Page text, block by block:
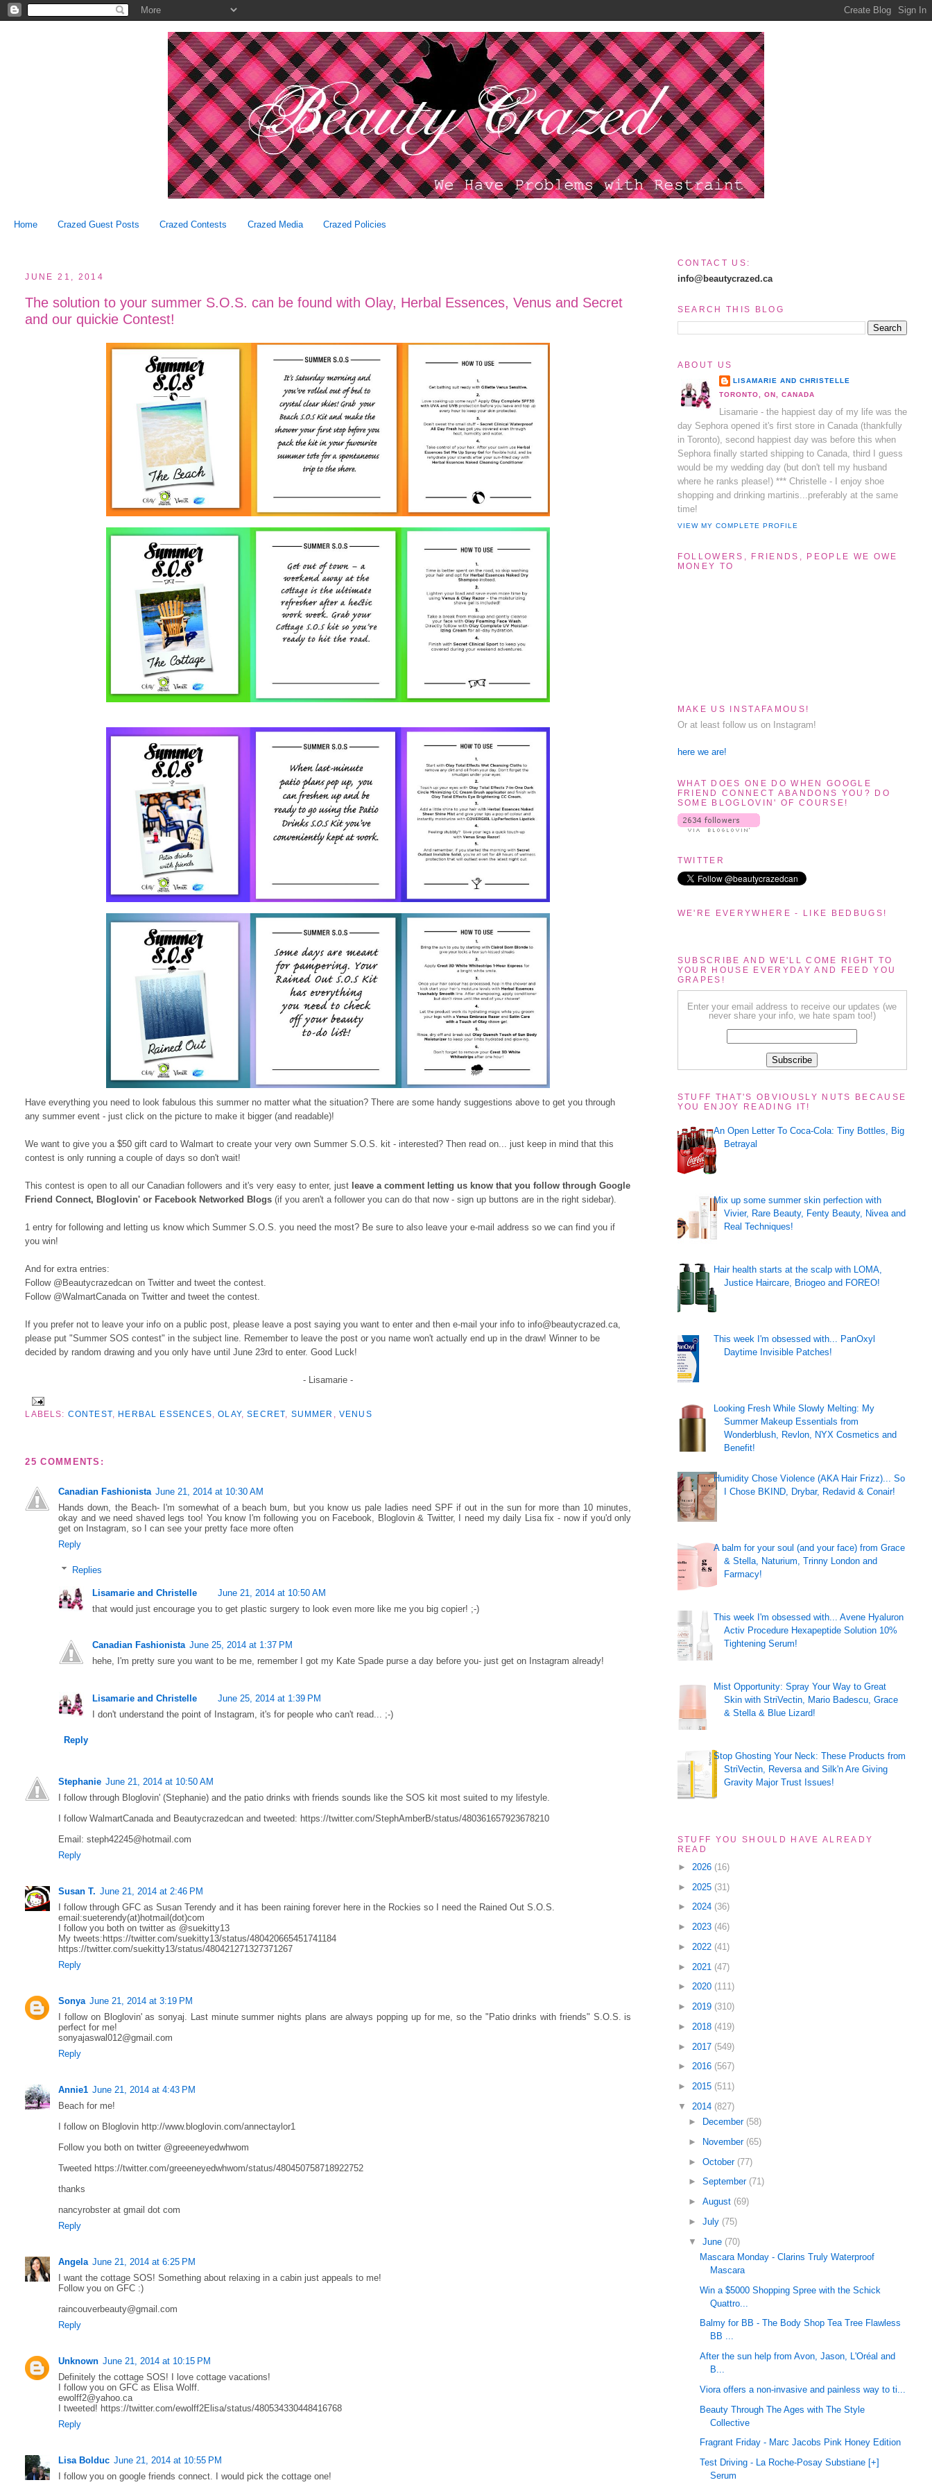
Home Crazed Guest Posts Crazed Contests Crazed Media Crazed Policies
JUNE 21, 2014
The solution to your summer S.O.S. can be found with Olay, Herbal Essences, Venus and Secret
and our quickie Contest!
Have everything you need to look fabulous this summer no matter what the situation? There are some handy suggestions above to get you through
any summer event - just click on the picture to make it bigger (and readable)!
We want to give you a $50 gift card to Walmart to create your very own Summer S.O.S. kit - interested? Then read on... just keep in mind that this
contest is only running a couple of days so don't wait!
This contest is open to all our Canadian followers and it's very easy to enter, just leave a comment letting us know that you follow through Google
Friend Connect, Bloglovin' or Facebook Networked Blogs (if you aren't a follower you can do that now - sign up buttons are in the right sidebar).
1 entry for following and letting us know which Summer S.O.S. you need the most? Be sure to also leave your e-mail address so we can find you if
you win!
And for extra entries:
Follow @Beautycrazedcan on Twitter and tweet the contest.
Follow @WalmartCanada on Twitter and tweet the contest.
If you prefer not to leave your info on a public post, please leave a post saying you want to enter and then e-mail your info to info@beautycrazed.ca,
please put "Summer SOS contest" in the subject line. Remember to leave the post or you name won't actually end up in the draw! Winner to be
decided by random drawing and you only have until June 23rd to enter. Good Luck!
- Lisamarie -
LABELS: CONTEST, HERBAL ESSENCES ,OLAY,SECRET SUMMER VENUS
25 COMMENTS:
Canadian Fashionista June 21, 2014 at 10:30 AM
Hands down, the Beach- I'm somewhat of a beach bum, but you know us pale ladies need SPF if out in the sun for more than 10 minutes,
okay and we need shaved legs too! You know I'm following you on Facebook, Bloglovin & Twitter, I need my daily Lisa fix - now if you'd only
get on Instagram, so I can see your pretty face more often
Reply
Replies
Lisamarie and Christelle
June 21, 2014 at 10:50 AM
that would just encourage you to get plastic surgery to look even more like me you big copier! ;-)
Canadian Fashionista June 25, 2014 at 1:37 PM
hehe, I'm pretty sure you want to be me, remember I got my Kate Spade purse a day before you- just get on Instagram already!
Lisamarie and Christelle
June 25, 2014 at 1:39 PM
I don't understand the point of Instagram, it's for people who can't read... ;-)
Reply
Stephanie June 21, 2014 at 10:50 AM
I follow through Bloglovin' (Stephanie) and the patio drinks with friends sounds like the SOS kit most suited to my lifestyle.
I follow WalmartCanada and Beautycrazedcan and tweeted: https://twitter.com/StephAmberB/status/480361657923678210
Email: steph42245@hotmail.com
Reply
Susan T. June 21, 2014 at 2:46 PM
I follow through GFC as Susan Terendy and it has been raining forever here in the Rockies so I need the Rained Out S.O.S.
email:sueterendy(at)hotmail(dot)com
I follow you both on twitter as @suekitty13
My tweets:https://twitter.com/suekitty13/status/480420665451741184
https://twitter.com/suekitty13/status/480421271327371267
Reply
Sonya June 21, 2014 at 3:19 PM
I follow on Bloglovin' as sonyaj. Last minute summer nights plans are always popping up for me, so the "Patio drinks with friends" S.O.S. is
perfect for me!
sonyajaswal012@gmail.com
Reply
Annie1 June 21, 2014 at 4:43 PM
Beach for me!
I follow on Bloglovin http://www.bloglovin.com/annectaylor1
Follow you both on twitter @greeeneyedwhwom
Tweeted https://twitter.com/greeeneyedwhwom/status/480450758718922752
thanks
nancyrobster at gmail dot com
Reply
Angela June 21, 2014 at 6:25 PM
I want the cottage SOS! Something about relaxing in a cabin just appeals to me!
Follow you on GFC :)
raincouverbeauty@gmail.com
Reply
Unknown June 21, 2014 at 10:15 PM
Definitely the cottage SOS! I love cottage vacations!
I follow you on GFC as Elisa Wolff.
ewolff2@yahoo.ca
I tweeted! https://twitter.com/ewolff2Elisa/status/480534330448416768
Reply
Lisa Bolduc June 21, 2014 at 10:55 PM
I follow you on google friends connect. I would pick the cottage one!
CONTACT US:
info@beautycrazed.ca
SEARCH THIS BLOG
ABOUT US
LISAMARIE AND CHRISTELLE
TORONTO, ON, CANADA
Lisamarie - the happiest day of my life was the
day Sephora opened it's first store in Canada (thankfully
in Toronto), second happiest day was before this when
Sephora finally started shipping to Canada, third I guess
would be my wedding day (but don't tell my husband
where he ranks please!) *** Christelle - I enjoy shoe
shopping and drinking martinis...preferably at the same
time!
VIEW MY COMPLETE PROFILE
FOLLOWERS, FRIENDS, PEOPLE WE OWE
MONEY TO
MAKE US INSTAFAMOUS!
Or at least follow us on Instagram!
here we are!
WHAT DOES ONE DO WHEN GOOGLE
FRIEND CONNECT ABANDONS YOU? DO
SOME BLOGLOVIN' OF COURSE!
TWITTER
WE'RE EVERYWHERE - LIKE BEDBUGS!
SUBSCRIBE AND WE'LL COME RIGHT TO
YOUR HOUSE EVERYDAY AND FEED YOU
GRAPES!
Enter your email address to receive our updates (we
never share your info, we hate spam too!)
STUFF THAT'S OBVIOUSLY NUTS BECAUSE
YOU ENJOY READING IT!
An Open Letter To Coca-Cola: Tiny Bottles, Big
Betrayal
Mix up some summer skin perfection with
Vivier, Rare Beauty, Fenty Beauty, Nivea and
Real Techniques!
Hair health starts at the scalp with LOMA,
Justice Haircare, Briogeo and FOREO!
This week I'm obsessed with... PanOxyl
Daytime Invisible Patches!
Looking Fresh While Slowly Melting: My
Summer Makeup Essentials from
Wonderblush, Revlon, NYX Cosmetics and
Benefit!
Humidity Chose Violence (AKA Hair Frizz)... So
I Chose BKIND, Drybar, Redavid & Conair!
A balm for your soul (and your face) from Grace
& Stella, Naturium, Trinny London and
Farmacy!
This week I'm obsessed with... Avene Hyaluron
Activ Procedure Hexapeptide Solution 10%
Tightening Serum!
Mist Opportunity: Spray Your Way to Great
Skin with StriVectin, Mario Badescu, Grace
& Stella & Blue Lizard!
Stop Ghosting Your Neck: These Products from
StriVectin, Reversa and Silk'n Are Giving
Gravity Major Trust Issues!
STUFF YOU SHOULD HAVE ALREADY
READ
► 2026 (16)
► 2025 (31)
► 2024 (36)
► 2023 (46)
► 2022 (41)
► 2021 (47)
► 2020 (111)
► 2019 (310)
► 2018 (419)
► 2017 (549)
► 2016 (567)
► 2015 (511)
▼ 2014 (827)
►
December (58)
►
November (65)
►October (77)
►September (71)
►August (69)
►July (75)
▼June (70)
Mascara Monday - Clarins Truly Waterproof
Mascara
Win a $5000 Shopping Spree with the Schick
Quattro...
Balmy for BB - The Body Shop Tea Tree Flawless
BB ...
After the sun help from Avon, Jason, L'Oréal and
B...
Viora offers a non-invasive and painless way to ti...
Beauty Through The Ages with The Style
Collective
Fragrant Friday - Marc Jacobs Pink Honey Edition
Test Driving - La Roche-Posay Substiane [+]
Serum